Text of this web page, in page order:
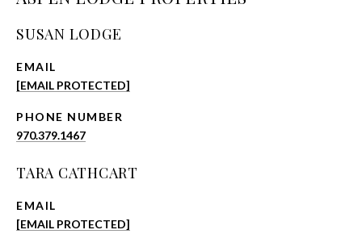
SUSAN LODGE
EMAIL
[EMAIL PROTECTED]
PHONE NUMBER
970.379.1467
TARA CATHCART
EMAIL
[EMAIL PROTECTED]